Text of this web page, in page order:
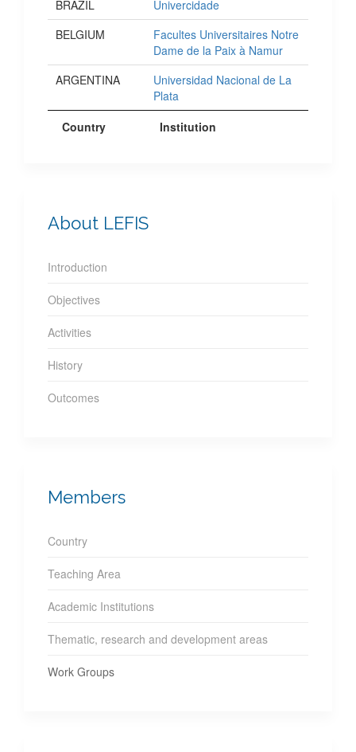
Country Institution
BRAZIL
Univercidade
BELGIUM
Facultes Universitaires Notre
Dame de la Paix à Namur
ARGENTINA
Universidad Nacional de La
Plata
About LEFIS
Introduction
Objectives
Activities
History
Outcomes
Members
Country
Teaching Area
Academic Institutions
Thematic, research and development areas
Work Groups